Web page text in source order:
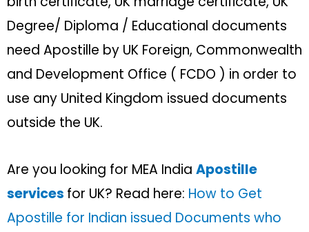
Degree/ Diploma / Educational documents
need Apostille by UK Foreign, Commonwealth
and Development Office ( FCDO ) in order to
use any United Kingdom issued documents
outside the UK.
Are you looking for MEA India Apostille
services for UK? Read here: How to Get
Apostille for Indian issued Documents who